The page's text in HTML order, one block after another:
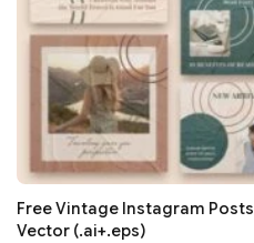
Free Vintage Instagram
Vector (.ai+.eps)